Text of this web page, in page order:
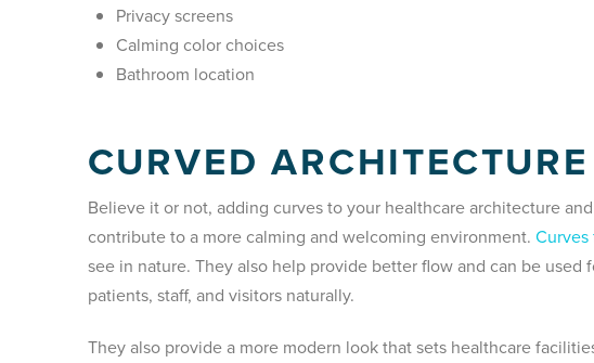
Privacy screens
Calming color choices
Bathroom location
CURVED ARCHITECTURE
Believe it or not, adding curves to your healthcare architecture
contribute to a more calming and welcoming environment. Curves
see in nature. They also help provide better flow and can be used
patients, staff, and visitors naturally.
They also provide a more modern look that sets healthcare